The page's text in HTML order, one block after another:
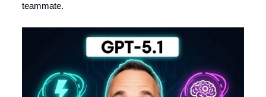
teammate.